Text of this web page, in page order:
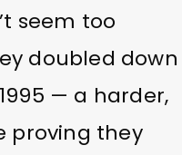
seem too
doubled down
— a harder,
proving they